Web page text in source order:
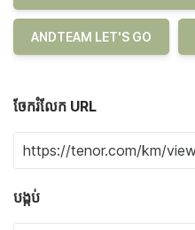
ANDTEAM LET'S GO
ចែករំលែក URL
បង្កប់